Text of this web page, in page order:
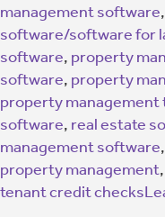
management software,
software/software for
software, property
software, property
property management
software, real estate
management software,
property management,
tenant credit checks